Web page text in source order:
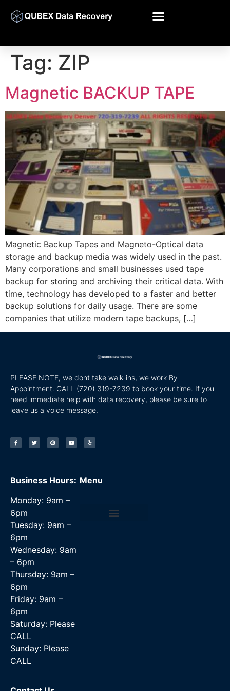
Tag: ZIP
Magnetic BACKUP TAPE
Magnetic Backup Tapes and Magneto-Optical data
storage and backup media was widely used in the past.
Many corporations and small businesses used tape
backup for storing and archiving their critical data. With
time, technology has developed to a faster and better
backup solutions for daily usage. There are some
companies that utilize modern tape backups, […]
PLEASE NOTE, we dont take walk-ins, we work By
Appointment. CALL (720) 319-7239 to book your time. If you
need immediate help with data recovery, please be sure to
leave us a voice message.
Business Hours:
Monday: 9am –
6pm
Tuesday: 9am –
6pm
Wednesday: 9am
– 6pm
Thursday: 9am –
6pm
Friday: 9am –
6pm
Saturday: Please
CALL
Sunday: Please
CALL
Menu